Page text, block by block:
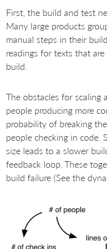
First, the build and test
Many large products
manual steps in their
readings for texts that
build.
The obstacles for scaling
people producing more
probability of breaking
people checking in code.
size leads to a slower
feedback loop. These
build failure (See the